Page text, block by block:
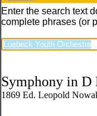
Enter the search text
complete phrases (or
Symphony in D
1869 Ed. Leopold